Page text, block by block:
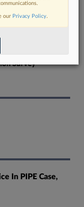
Survey
In PIPE Case,
our Privacy Policy.